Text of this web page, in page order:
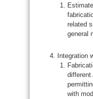
related
general
Integration
different
with